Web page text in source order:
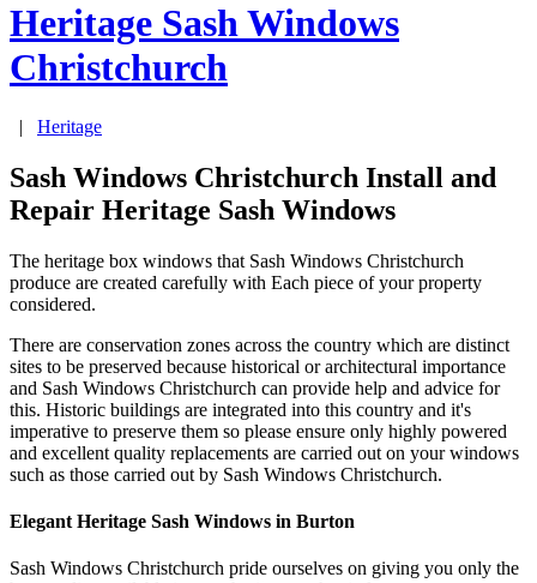
Heritage Sash Windows
Christchurch
| Heritage
Sash Windows Christchurch Install and
Repair Heritage Sash Windows
The heritage box windows that Sash Windows Christchurch
produce are created carefully with Each piece of your property
considered.
There are conservation zones across the country which are distinct
sites to be preserved because historical or architectural importance
and Sash Windows Christchurch can provide help and advice for
this. Historic buildings are integrated into this country and it's
imperative to preserve them so please ensure only highly powered
and excellent quality replacements are carried out on your windows
such as those carried out by Sash Windows Christchurch.
Elegant Heritage Sash Windows in Burton
Sash Windows Christchurch pride ourselves on giving you only the